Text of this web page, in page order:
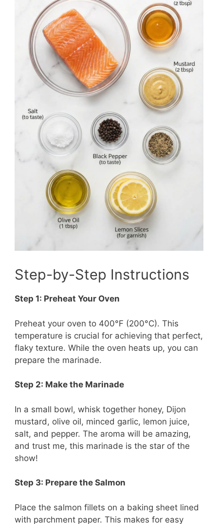
Step-by-Step Instructions
Step 1: Preheat Your Oven
Preheat your oven to 400°F (200°C). This
temperature is crucial for achieving that perfect,
flaky texture. While the oven heats up, you can
prepare the marinade.
Step 2: Make the Marinade
In a small bowl, whisk together honey, Dijon
mustard, olive oil, minced garlic, lemon juice,
salt, and pepper. The aroma will be amazing,
and trust me, this marinade is the star of the
show!
Step 3: Prepare the Salmon
Place the salmon fillets on a baking sheet lined
with parchment paper. This makes for easy